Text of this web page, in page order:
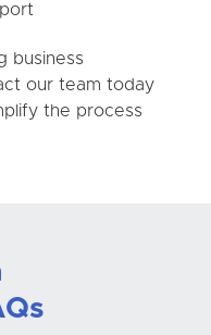
business
our team today
the process